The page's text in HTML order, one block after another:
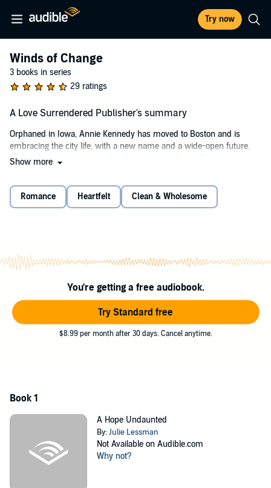
Try now
Winds of Change
3 books in series
29 ratings
A Love Surrendered Publisher's summary
Orphaned in Iowa, Annie Kennedy has moved to Boston and is
embracing the city life, with a new name and a wide-open future.
When she gets involved with a fast crowd at Ocean Pier - one that
herself drawn to Steven and the whole O’Connor family. But a secret
Annie is keeping has the power to destroy her best-laid plans.
who she really is?
With heart-pounding romance, intense family drama, and the
emotional twists and turns Julie Lessman fans have come to expect,
©2012 Julie Lessman (P)2012 Brilliance Audio, Inc.
Show more
Romance Heartfelt Clean & Wholesome
You're getting a free audiobook.
Try Standard free
$8.99 per month after 30 days. Cancel anytime.
Book 1
A Hope Undaunted
By:Julie Lessman
Not Available on Audible.com
Why not?